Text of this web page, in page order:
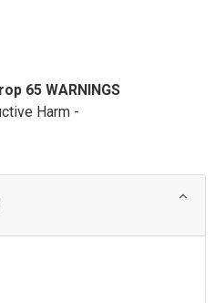
65 WARNINGS
Harm -